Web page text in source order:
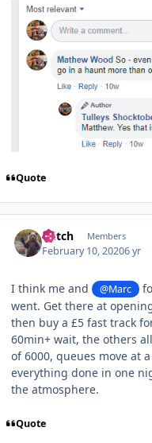
Quote
Glitch Members
February 10, 20206 yr
I think me and @Marc
went. Get there at
then buy a £5 fast track
60min+ wait, the others
of 6000, queues move at
everything done in one
the atmosphere.
Quote